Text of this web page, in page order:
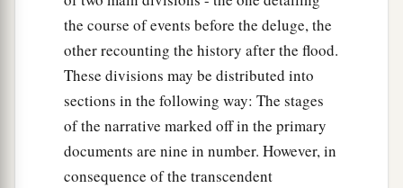
the course of events before the deluge, the
other recounting the history after the flood.
These divisions may be distributed into
sections in the following way: The stages
of the narrative marked off in the primary
documents are nine in number. However, in
consequence of the transcendent